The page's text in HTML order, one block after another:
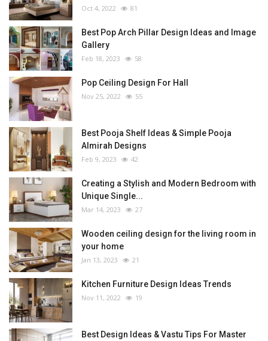
Oct 4, 2022 81
Best Pop Arch Pillar Design Ideas and Image
Gallery
Feb 18, 2023 58
Pop Ceiling Design For Hall
Nov 25, 2022 55
Best Pooja Shelf Ideas & Simple Pooja
Almirah Designs
Feb 9, 2023 42
Creating a Stylish and Modern Bedroom with
Unique Single...
Mar 14, 2023 27
Wooden ceiling design for the living room in
your home
Jan 13, 2023 21
Kitchen Furniture Design Ideas Trends
Nov 11, 2022 19
Best Design Ideas & Vastu Tips For Master